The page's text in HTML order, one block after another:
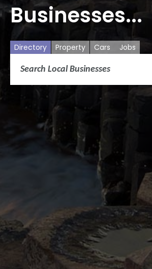
Businesses...
Directory Property Cars Jobs